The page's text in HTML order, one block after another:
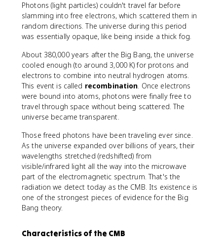
Photons (light particles) couldn't travel far before
slamming into free electrons, which scattered them in
random directions. The universe during this period
was essentially opaque, like being inside a thick fog.
About 380,000 years after the Big Bang, the universe
cooled enough (to around 3,000 K) for protons and
electrons to combine into neutral hydrogen atoms.
This event is called recombination. Once electrons
were bound into atoms, photons were finally free to
travel through space without being scattered. The
universe became transparent.
Those freed photons have been traveling ever since.
As the universe expanded over billions of years, their
wavelengths stretched (redshifted) from
visible/infrared light all the way into the microwave
part of the electromagnetic spectrum. That's the
radiation we detect today as the CMB. Its existence is
one of the strongest pieces of evidence for the Big
Bang theory.
Characteristics of the CMB